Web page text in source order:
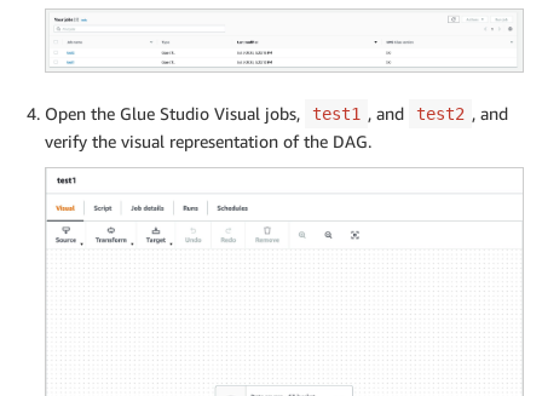
Open the Glue Studio Visual jobs, test1 , and test2 , and
verify the visual representation of the DAG.